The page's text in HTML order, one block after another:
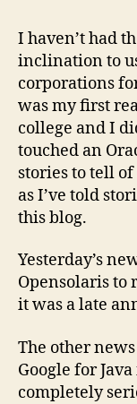
I haven’t had
inclination to
corporations
was my first
college and I
touched an
stories to tell
as I’ve told
this blog.
Yesterday’s
Opensolaris to
it was a late
The other
Google for
completely